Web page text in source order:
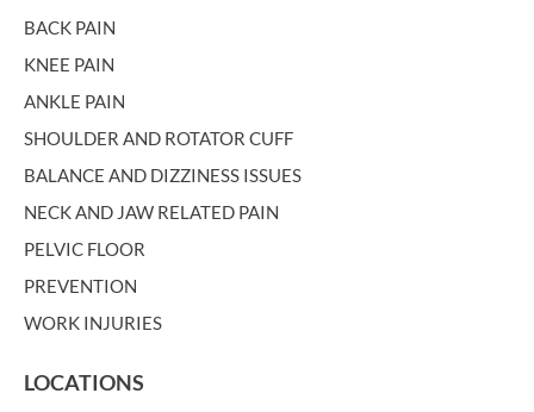
BACK PAIN
KNEE PAIN
ANKLE PAIN
SHOULDER AND ROTATOR CUFF
BALANCE AND DIZZINESS ISSUES
NECK AND JAW RELATED PAIN
PELVIC FLOOR
PREVENTION
WORK INJURIES
LOCATIONS